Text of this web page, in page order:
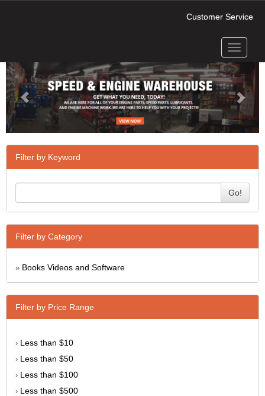
Customer Service
Toggle
Next
Filter by Keyword
Go!
Filter by Category
» Books Videos and Software
Filter by Price Range
› Less than $10
› Less than $50
› Less than $100
› Less than $500